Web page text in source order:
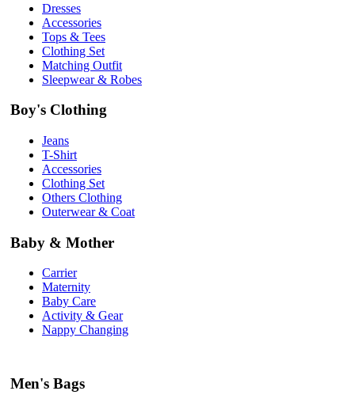
Dresses
Accessories
Tops & Tees
Clothing Set
Matching Outfit
Sleepwear & Robes
Boy's Clothing
Jeans
T-Shirt
Accessories
Clothing Set
Others Clothing
Outerwear & Coat
Baby & Mother
Carrier
Maternity
Baby Care
Activity & Gear
Nappy Changing
Men's Bags